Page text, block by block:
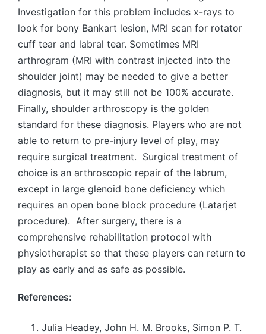
Investigation for this problem includes x-rays to
look for bony Bankart lesion, MRI scan for rotator
cuff tear and labral tear. Sometimes MRI
arthrogram (MRI with contrast injected into the
shoulder joint) may be needed to give a better
diagnosis, but it may still not be 100% accurate.
Finally, shoulder arthroscopy is the golden
standard for these diagnosis. Players who are not
able to return to pre-injury level of play, may
require surgical treatment. Surgical treatment of
choice is an arthroscopic repair of the labrum,
except in large glenoid bone deficiency which
requires an open bone block procedure (Latarjet
procedure). After surgery, there is a
comprehensive rehabilitation protocol with
physiotherapist so that these players can return to
play as early and as safe as possible.
References:
Julia Headey, John H. M. Brooks, Simon P. T.